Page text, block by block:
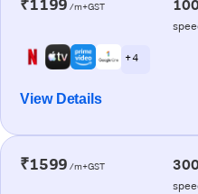
₹1199 /m+GST
+ 4
View Details
₹1599 /m+GST